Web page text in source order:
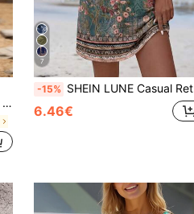
7
-15% SHEIN LUNE Casual Retro Floral Print Sleeveless Summer Dress For Women
6.46€